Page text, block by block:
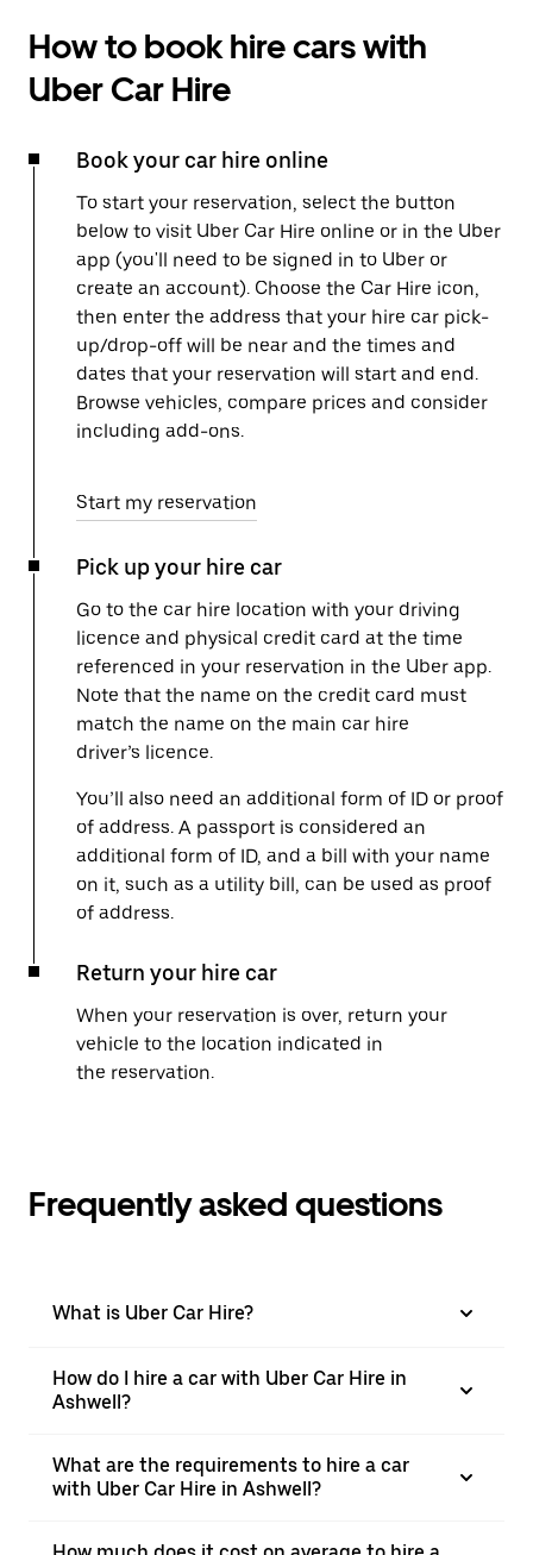
How to book hire cars with
Uber Car Hire
Book your car hire online
To start your reservation, select the button
below to visit Uber Car Hire online or in the Uber
app (you'll need to be signed in to Uber or
create an account). Choose the Car Hire icon,
then enter the address that your hire car pick-
up/drop-off will be near and the times and
dates that your reservation will start and end.
Browse vehicles, compare prices and consider
including add-ons.
Start my reservation
Pick up your hire car
Go to the car hire location with your driving
licence and physical credit card at the time
referenced in your reservation in the Uber app.
Note that the name on the credit card must
match the name on the main car hire
driver’s licence.
You’ll also need an additional form of ID or proof
of address. A passport is considered an
additional form of ID, and a bill with your name
on it, such as a utility bill, can be used as proof
of address.
Return your hire car
When your reservation is over, return your
vehicle to the location indicated in
the reservation.
Frequently asked questions
What is Uber Car Hire?
How do I hire a car with Uber Car Hire in
Ashwell?
What are the requirements to hire a car
with Uber Car Hire in Ashwell?